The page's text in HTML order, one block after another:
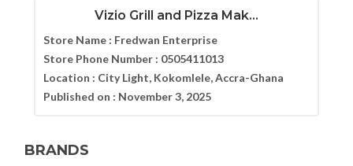
Vizio Grill and Pizza Mak...
Store Name : Fredwan Enterprise
Store Phone Number : 0505411013
Location : City Light, Kokomlele, Accra-Ghana
Published on : November 3, 2025
BRANDS